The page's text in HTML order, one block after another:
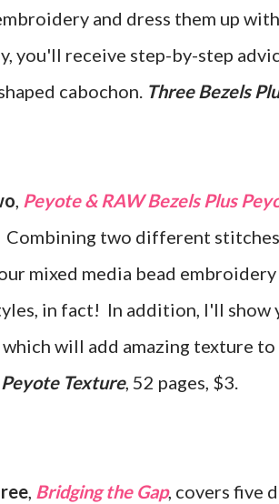
and dress them up
you'll receive step-by-step
cabochon. Three Bezels
, Peyote & RAW Bezels Plus
Combining two different
mixed media bead
in fact! In addition, I'll show
will add amazing texture to
Texture, 52 pages, $3.
, Bridging the Gap, covers five